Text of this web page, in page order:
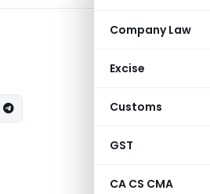
Company Law
Excise
Customs
GST
CA CS CMA